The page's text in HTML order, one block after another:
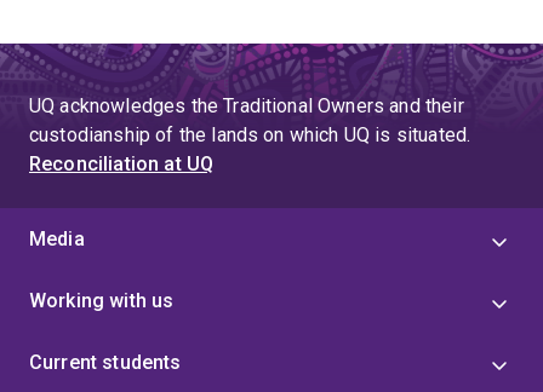
UQ acknowledges the Traditional Owners and their
custodianship of the lands on which UQ is situated.
Reconciliation at UQ
Media
Working with us
Current students